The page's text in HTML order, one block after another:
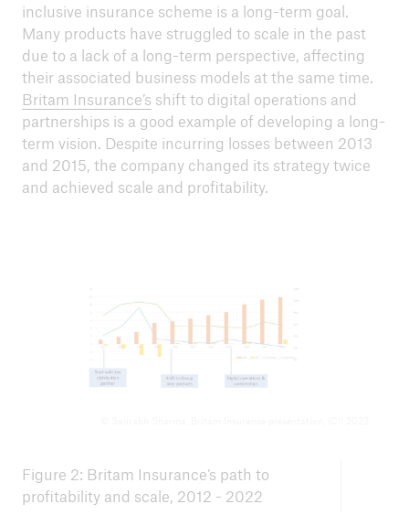
inclusive insurance scheme is a long-term goal.
Many products have struggled to scale in the past
due to a lack of a long-term perspective, affecting
their associated business models at the same time.
Britam Insurance’s shift to digital operations and
partnerships is a good example of developing a long-
term vision. Despite incurring losses between 2013
and 2015, the company changed its strategy twice
and achieved scale and profitability.
Figure 2: Britam Insurance’s path to
profitability and scale, 2012 - 2022